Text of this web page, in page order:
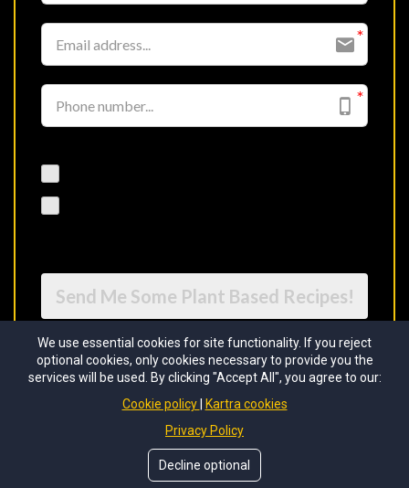
Send Me Some Plant Based Recipes!
Copyright © 2026 The Black Health Academy. All rights
We use essential cookies for site functionality. If you reject
optional cookies, only cookies necessary to provide you the
services will be used. By clicking "Accept All", you agree to our:
Cookie policy
Kartra cookies
Privacy Policy
Decline optional